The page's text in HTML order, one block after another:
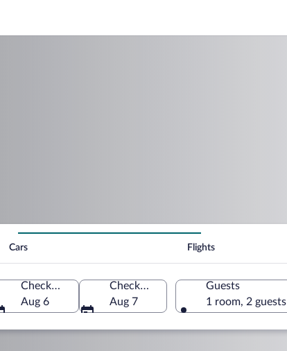
Cars Flights
Check-in
Aug 6
Check-out
Aug 7
Guests
1 room, 2 guests